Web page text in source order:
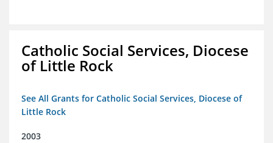
Catholic Social Services, Diocese
of Little Rock
See All Grants for Catholic Social Services, Diocese of
Little Rock
2003